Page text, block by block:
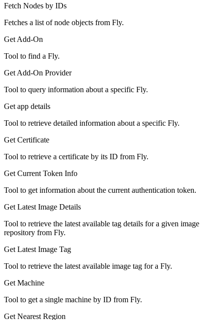
Fetch Nodes by IDs
Fetches a list of node objects from Fly.
Get Add-On
Tool to find a Fly.
Get Add-On Provider
Tool to query information about a specific Fly.
Get app details
Tool to retrieve detailed information about a specific Fly.
Get Certificate
Tool to retrieve a certificate by its ID from Fly.
Get Current Token Info
Tool to get information about the current authentication token.
Get Latest Image Details
Tool to retrieve the latest available tag details for a given image
repository from Fly.
Get Latest Image Tag
Tool to retrieve the latest available image tag for a Fly.
Get Machine
Tool to get a single machine by ID from Fly.
Get Nearest Region